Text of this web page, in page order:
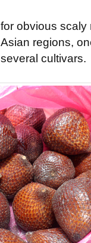
obvious scaly
regions,
cultivars.